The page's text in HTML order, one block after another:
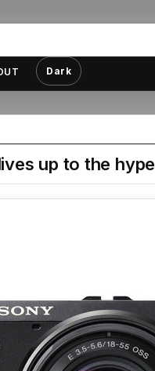
Dark
up to the hype